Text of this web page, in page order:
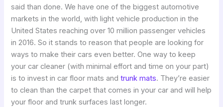
said than done. We have one of the biggest automotive
markets in the world, with light vehicle production in the
United States reaching over 10 million passenger vehicles
in 2016. So it stands to reason that people are looking for
ways to make their cars even better. One way to keep
your car cleaner (with minimal effort and time on your part)
is to invest in car floor mats andtrunk mats. They’re easier
to clean than the carpet that comes in your car and will help
your floor and trunk surfaces last longer.